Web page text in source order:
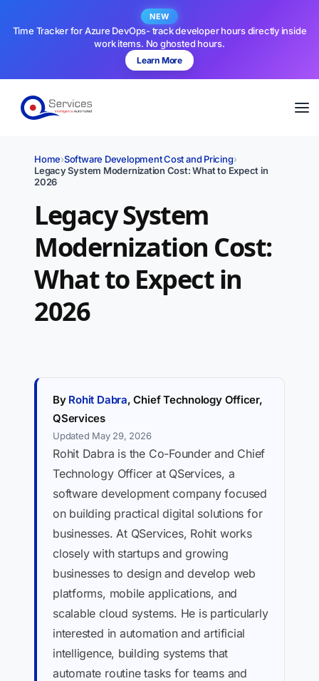
NEW
Time Tracker for Azure DevOps- track developer hours directly inside
work items. No ghosted hours.
Learn More
Home›Software Development Cost and Pricing›
Legacy System Modernization Cost: What to Expect in
2026
Legacy System
Modernization Cost:
What to Expect in
2026
By Rohit Dabra, Chief Technology Officer,
QServices
Updated May 29, 2026
Rohit Dabra is the Co-Founder and Chief
Technology Officer at QServices, a
software development company focused
on building practical digital solutions for
businesses. At QServices, Rohit works
closely with startups and growing
businesses to design and develop web
platforms, mobile applications, and
scalable cloud systems. He is particularly
interested in automation and artificial
intelligence, building systems that
automate routine tasks for teams and